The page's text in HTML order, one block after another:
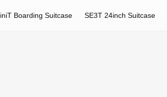
Boarding Suitcase SE3T 24inch Suitcase